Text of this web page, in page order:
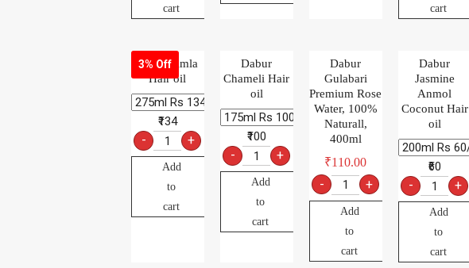
cart
cart
3% Off
Dabur Amla
Hair oil
₹134
- +
Add
to
cart
Dabur
Chameli Hair
oil
₹100
- +
Add
to
cart
Dabur
Gulabari
Premium Rose
Water, 100%
Naturall,
400ml
₹110.00
- +
Add
to
cart
Dabur
Jasmine
Anmol
Coconut Hair
oil
₹60
- +
Add
to
cart